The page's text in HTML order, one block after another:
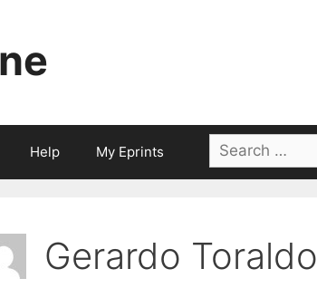
Help My Eprints
Search
for:
Gerardo Toraldo